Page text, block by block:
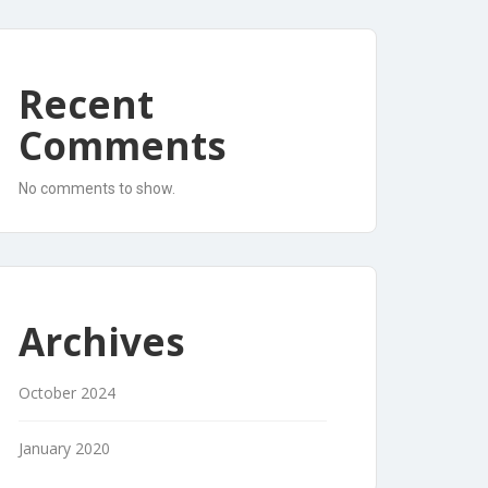
Recent
Comments
No comments to show.
Archives
October 2024
January 2020